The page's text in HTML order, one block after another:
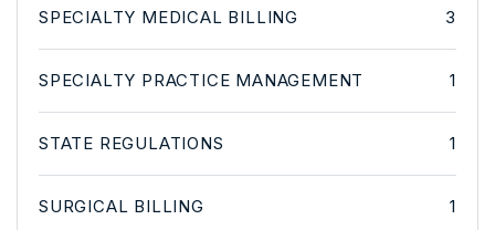
SPECIALTY MEDICAL BILLING 3
SPECIALTY PRACTICE MANAGEMENT 1
STATE REGULATIONS 1
SURGICAL BILLING 1